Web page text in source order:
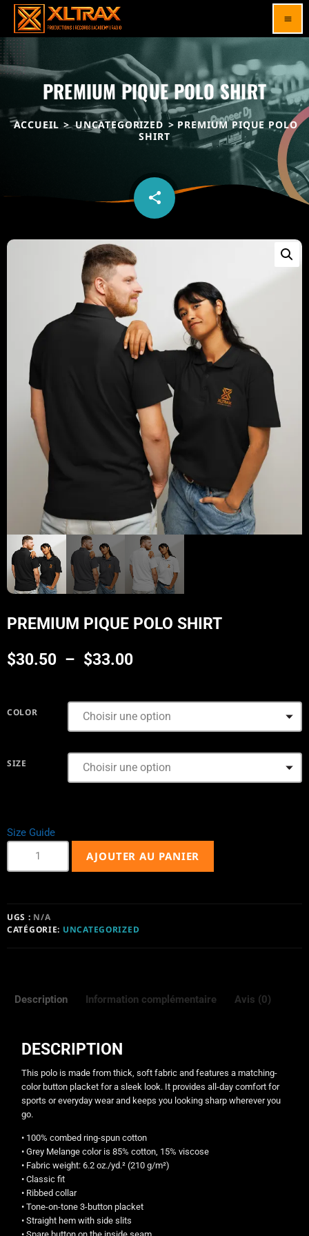
menu
PREMIUM PIQUE POLO SHIRT
ACCUEIL>UNCATEGORIZED > PREMIUM PIQUE POLO
SHIRT
share
email
PREMIUM PIQUE POLO SHIRT
$30.50 – $33.00
COLOR
SIZE
Size Guide
AJOUTER AU PANIER
UGS : N/A
CATÉGORIE: UNCATEGORIZED
Description Information complémentaire Avis (0)
DESCRIPTION
This polo is made from thick, soft fabric and features a matching-
color button placket for a sleek look. It provides all-day comfort for
sports or everyday wear and keeps you looking sharp wherever you
go.
• 100% combed ring-spun cotton
• Grey Melange color is 85% cotton, 15% viscose
• Fabric weight: 6.2 oz./yd.² (210 g/m²)
• Classic fit
• Ribbed collar
• Tone-on-tone 3-button placket
• Straight hem with side slits